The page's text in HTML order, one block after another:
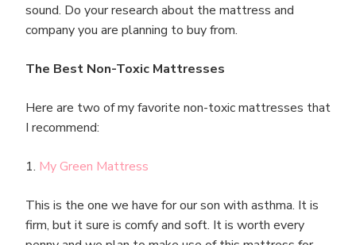
sound. Do your research about the mattress and
company you are planning to buy from.
The Best Non-Toxic Mattresses
Here are two of my favorite non-toxic mattresses that
I recommend:
1. My Green Mattress
This is the one we have for our son with asthma. It is
firm, but it sure is comfy and soft. It is worth every